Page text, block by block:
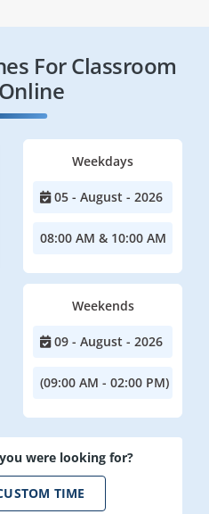
For Classroom
Weekdays
05 - August - 2026
08:00 AM & 10:00 AM
Weekends
09 - August - 2026
(09:00 AM - 02:00 PM)
were looking for?
TIME